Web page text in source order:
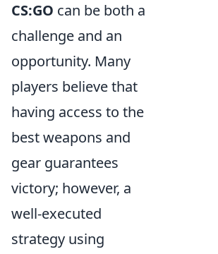
CS:GO can be both a
challenge and an
opportunity. Many
players believe that
having access to the
best weapons and
gear guarantees
victory; however, a
well-executed
strategy using